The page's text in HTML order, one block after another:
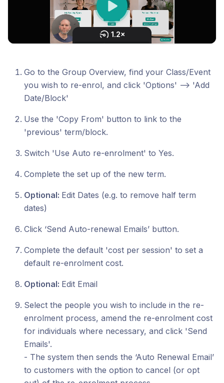
Go to the Group Overview, find your Class/Event
you wish to re-enrol, and click 'Options' --> 'Add
Date/Block'
Use the 'Copy From' button to link to the
'previous' term/block.
Switch 'Use Auto re-enrolment' to Yes.
Complete the set up of the new term.
Optional: Edit Dates (e.g. to remove half term
dates)
Click ‘Send Auto-renewal Emails’ button.
Complete the default 'cost per session' to set a
default re-enrolment cost.
Optional: Edit Email
Select the people you wish to include in the re-
enrolment process, amend the re-enrolment cost
for individuals where necessary, and click 'Send
Emails'.
- The system then sends the ‘Auto Renewal Email’
to customers with the option to cancel (or opt